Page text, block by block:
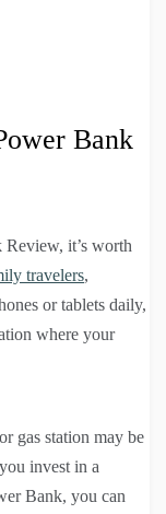
Bank
it’s worth
travelers,
or tablets daily,
where your
gas station may be
invest in a
Bank, you can